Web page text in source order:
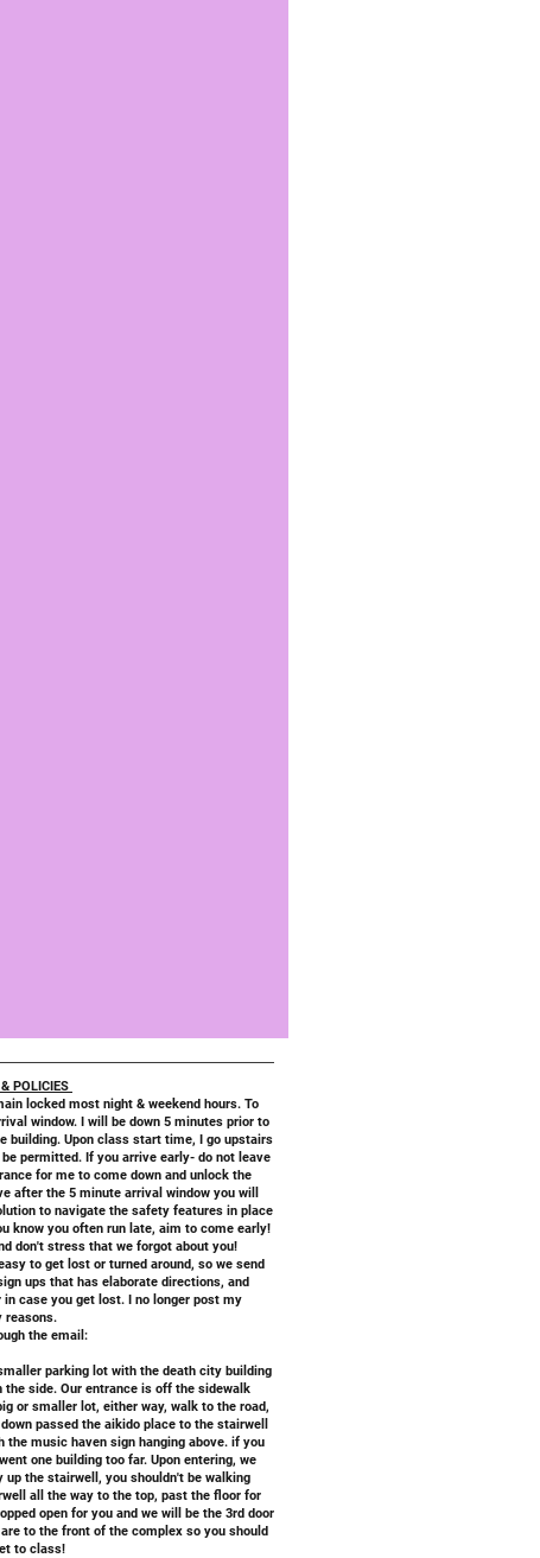
POLICIES
locked most night & weekend hours. To
window. I will be down 5 minutes prior to
building. Upon class start time, I go upstairs
permitted. If you arrive early- do not leave
for me to come down and unlock the
after the 5 minute arrival window you will
to navigate the safety features in place
know you often run late, aim to come early!
don't stress that we forgot about you!
to get lost or turned around, so we send
ups that has elaborate directions, and
case you get lost. I no longer post my
reasons.
the email:
parking lot with the death city building
the side. Our entrance is off the sidewalk
or smaller lot, either way, walk to the road,
passed the aikido place to the stairwell
the music haven sign hanging above. if you
one building too far. Upon entering, we
the stairwell, you shouldn't be walking
all the way to the top, past the floor for
open for you and we will be the 3rd door
to the front of the complex so you should
to class!